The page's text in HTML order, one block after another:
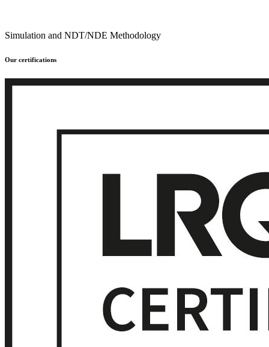
Simulation and NDT/NDE Methodology
Our certifications